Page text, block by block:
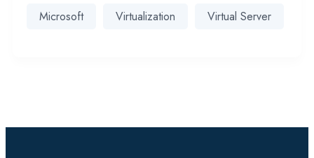
Microsoft Virtualization Virtual Server